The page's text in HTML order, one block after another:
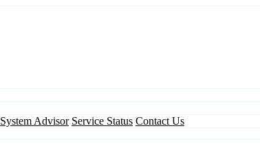
System Advisor Service Status Contact Us